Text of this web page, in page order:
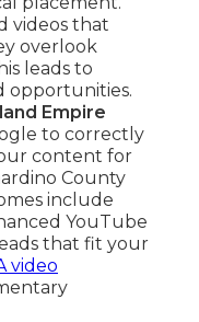
videos that
overlook
leads to
opportunities.
Empire
to correctly
content for
County
include
YouTube
that fit your
video